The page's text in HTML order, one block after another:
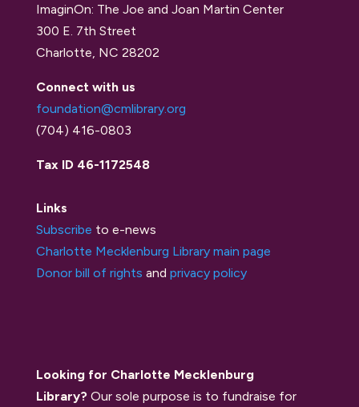
ImaginOn: The Joe and Joan Martin Center
300 E. 7th Street
Charlotte, NC 28202
Connect with us
foundation@cmlibrary.org
(704) 416-0803
Tax ID 46-1172548
Links
Subscribe to e-news
Charlotte Mecklenburg Library main page
Donor bill of rights and privacy policy
Looking for Charlotte Mecklenburg
Library? Our sole purpose is to fundraise for